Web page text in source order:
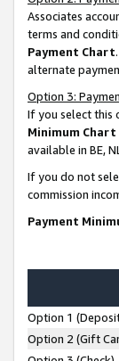
Associates
terms and
Payment Chart
alternate
Option 3:
If you select this
Minimum Chart
available in BE,
If you do not
commission
Payment
Option 1
Option 2 (Gift